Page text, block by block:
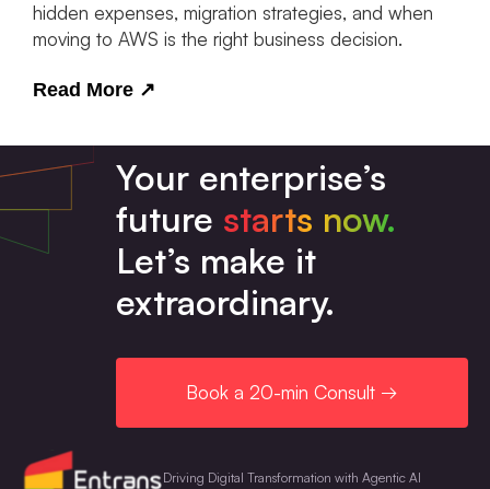
hidden expenses, migration strategies, and when
moving to AWS is the right business decision.
Read More ↗
Your enterprise’s
future starts now.
Let’s make it
extraordinary.
Book a 20-min Consult →
Driving Digital Transformation with Agentic AI